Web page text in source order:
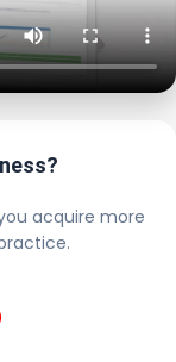
acquire more